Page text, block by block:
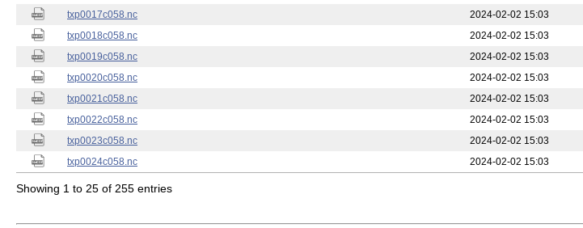
txp0017c058.nc
2024-02-02 15:03
txp0018c058.nc
2024-02-02 15:03
txp0019c058.nc
2024-02-02 15:03
txp0020c058.nc
2024-02-02 15:03
txp0021c058.nc
2024-02-02 15:03
txp0022c058.nc
2024-02-02 15:03
txp0023c058.nc
2024-02-02 15:03
txp0024c058.nc
2024-02-02 15:03
Showing 1 to 25 of 255 entries